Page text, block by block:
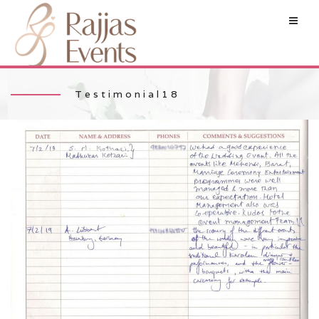
Testimonial18